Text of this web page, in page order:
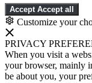
Accept Accept all
Customize your
PRIVACY
When you visit a
your browser, mainly
be about you, your